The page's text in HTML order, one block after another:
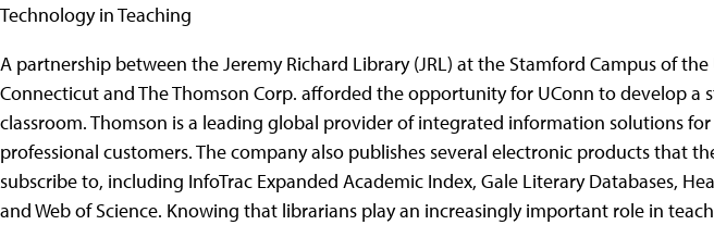
Technology in Teaching
A partnership between the Jeremy Richard Library (JRL) at the Stamford Campus of the
Connecticut and The Thomson Corp. afforded the opportunity for UConn to develop a
classroom. Thomson is a leading global provider of integrated information solutions for
professional customers. The company also publishes several electronic products that
subscribe to, including InfoTrac Expanded Academic Index, Gale Literary Databases,
and Web of Science. Knowing that librarians play an increasingly important role in